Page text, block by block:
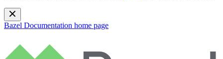
Bazel Documentation home page